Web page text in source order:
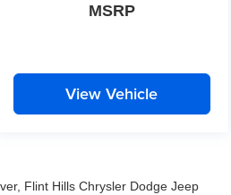
MSRP
View Vehicle
Flint Hills Chrysler Dodge Jeep